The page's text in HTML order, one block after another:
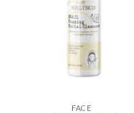
FACE